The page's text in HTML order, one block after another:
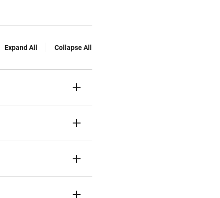
Expand All Collapse All